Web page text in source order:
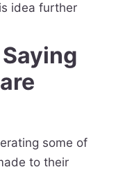
idea further
some of
to their